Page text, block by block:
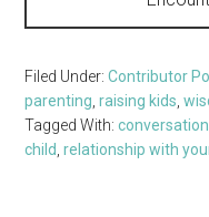
Filed Under:Contributor
parenting ,raising kids ,
Tagged With:
child ,relationship with